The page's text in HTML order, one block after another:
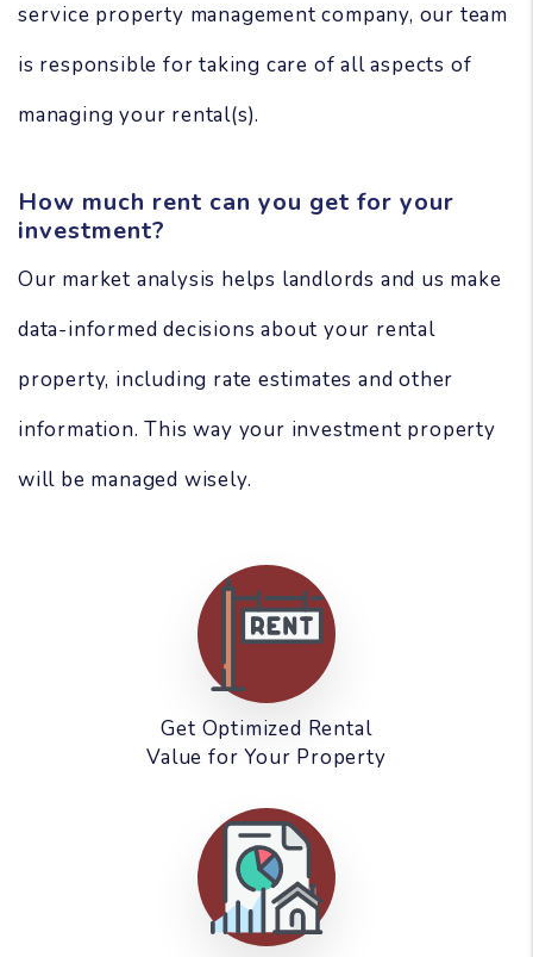
service property management company, our team
is responsible for taking care of all aspects of
managing your rental(s).
How much rent can you get for your
investment?
Our market analysis helps landlords and us make
data-informed decisions about your rental
property, including rate estimates and other
information. This way your investment property
will be managed wisely.
Get Optimized Rental
Value for Your Property